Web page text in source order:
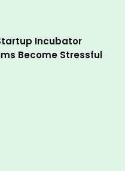
Incubator
Become Stressful